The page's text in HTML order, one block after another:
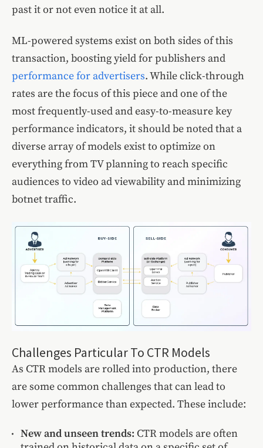
past it or not even notice it at all.
ML-powered systems exist on both sides of this
transaction, boosting yield for publishers and
performance for advertisers. While click-through
rates are the focus of this piece and one of the
most frequently-used and easy-to-measure key
performance indicators, it should be noted that a
diverse array of models exist to optimize on
everything from TV planning to reach specific
audiences to video ad viewability and minimizing
botnet traffic.
Challenges Particular To CTR Models
As CTR models are rolled into production, there
are some common challenges that can lead to
lower performance than expected. These include:
New and unseen trends: CTR models are often